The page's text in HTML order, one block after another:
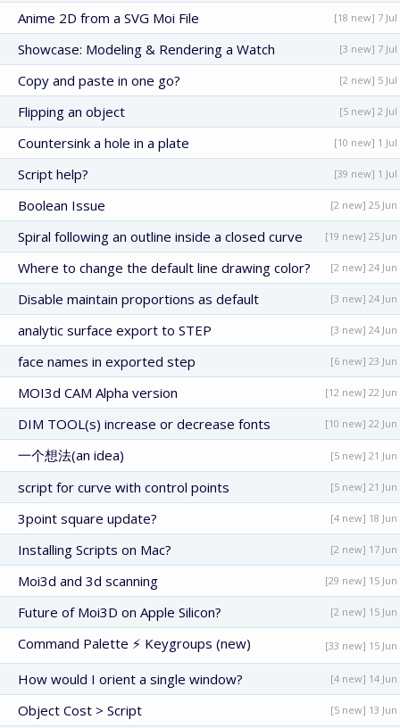
Anime 2D from a SVG Moi File [18 new] 7 Jul
Showcase: Modeling & Rendering a Watch [3 new] 7 Jul
Copy and paste in one go? [2 new] 5 Jul
Flipping an object [5 new] 2 Jul
Countersink a hole in a plate [10 new] 1 Jul
Script help? [39 new] 1 Jul
Boolean Issue [2 new] 25 Jun
Spiral following an outline inside a closed curve [19 new] 25 Jun
Where to change the default line drawing color? [2 new] 24 Jun
Disable maintain proportions as default [3 new] 24 Jun
analytic surface export to STEP [3 new] 24 Jun
face names in exported step [6 new] 23 Jun
MOI3d CAM Alpha version [12 new] 22 Jun
DIM TOOL(s) increase or decrease fonts [10 new] 22 Jun
一个想法(an idea) [5 new] 21 Jun
script for curve with control points [5 new] 21 Jun
3point square update? [4 new] 18 Jun
Installing Scripts on Mac? [2 new] 17 Jun
Moi3d and 3d scanning [29 new] 15 Jun
Future of Moi3D on Apple Silicon? [2 new] 15 Jun
Command Palette ⚡ Keygroups (new) [33 new] 15 Jun
How would I orient a single window? [4 new] 14 Jun
Object Cost > Script [5 new] 13 Jun